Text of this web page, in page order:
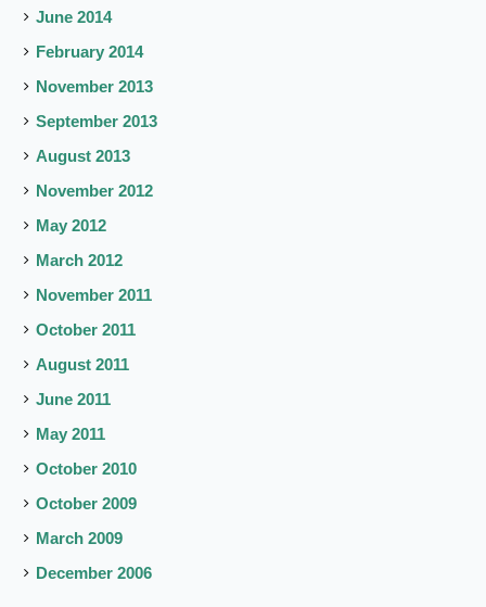
June 2014
February 2014
November 2013
September 2013
August 2013
November 2012
May 2012
March 2012
November 2011
October 2011
August 2011
June 2011
May 2011
October 2010
October 2009
March 2009
December 2006